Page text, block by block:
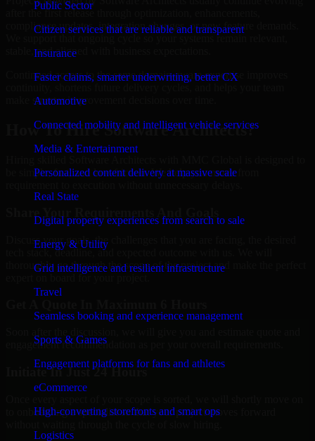
Public Sector
Citizen services that are reliable and transparent
Insurance
Faster claims, smarter underwriting, better CX
Automotive
Connected mobility and intelligent vehicle services
Media & Entertainment
Personalized content delivery at massive scale
Real State
Digital property experiences from search to sale
Energy & Utility
Grid intelligence and resilient infrastructure
Travel
Seamless booking and experience management
Sports & Games
Engagement platforms for fans and athletes
eCommerce
High-converting storefronts and smart ops
Logistics
after the first release through optimization, enhancements,
compliance updates, integration changes, or new feature demands.
We support that ongoing cycle so your systems remain relevant,
stable, and aligned with business expectations.
Continued access to the same domain-aware expertise improves
make smarter improvement decisions over time.
How To Hire Software Architects?
be simple, fast, and low-friction. We help you move from
Discuss your goals, the challenges that you are facing, the desired
tech stack, deadline, and expected outcome with us. We will
thoroughly go through the scope of the project and make the perfect
expert on board for your project.
engagement recommendation as per your overall requirements.
Initiate In Just 24 Hours
to onboarding a specialist so that your project moves forward